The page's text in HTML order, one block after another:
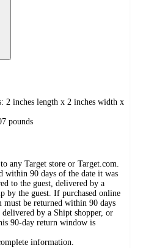
2 inches length x 2 inches width x
pounds
any Target store or Target.com.
within 90 days of the date it was
to the guest, delivered by a
by the guest. If purchased online
be returned within 90 days
by a Shipt shopper, or
90-day return window is
information.